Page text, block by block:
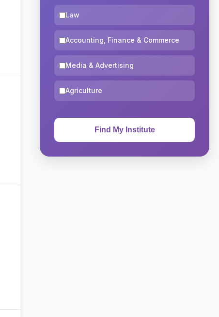
Law
Accounting, Finance & Commerce
Media & Advertising
Agriculture